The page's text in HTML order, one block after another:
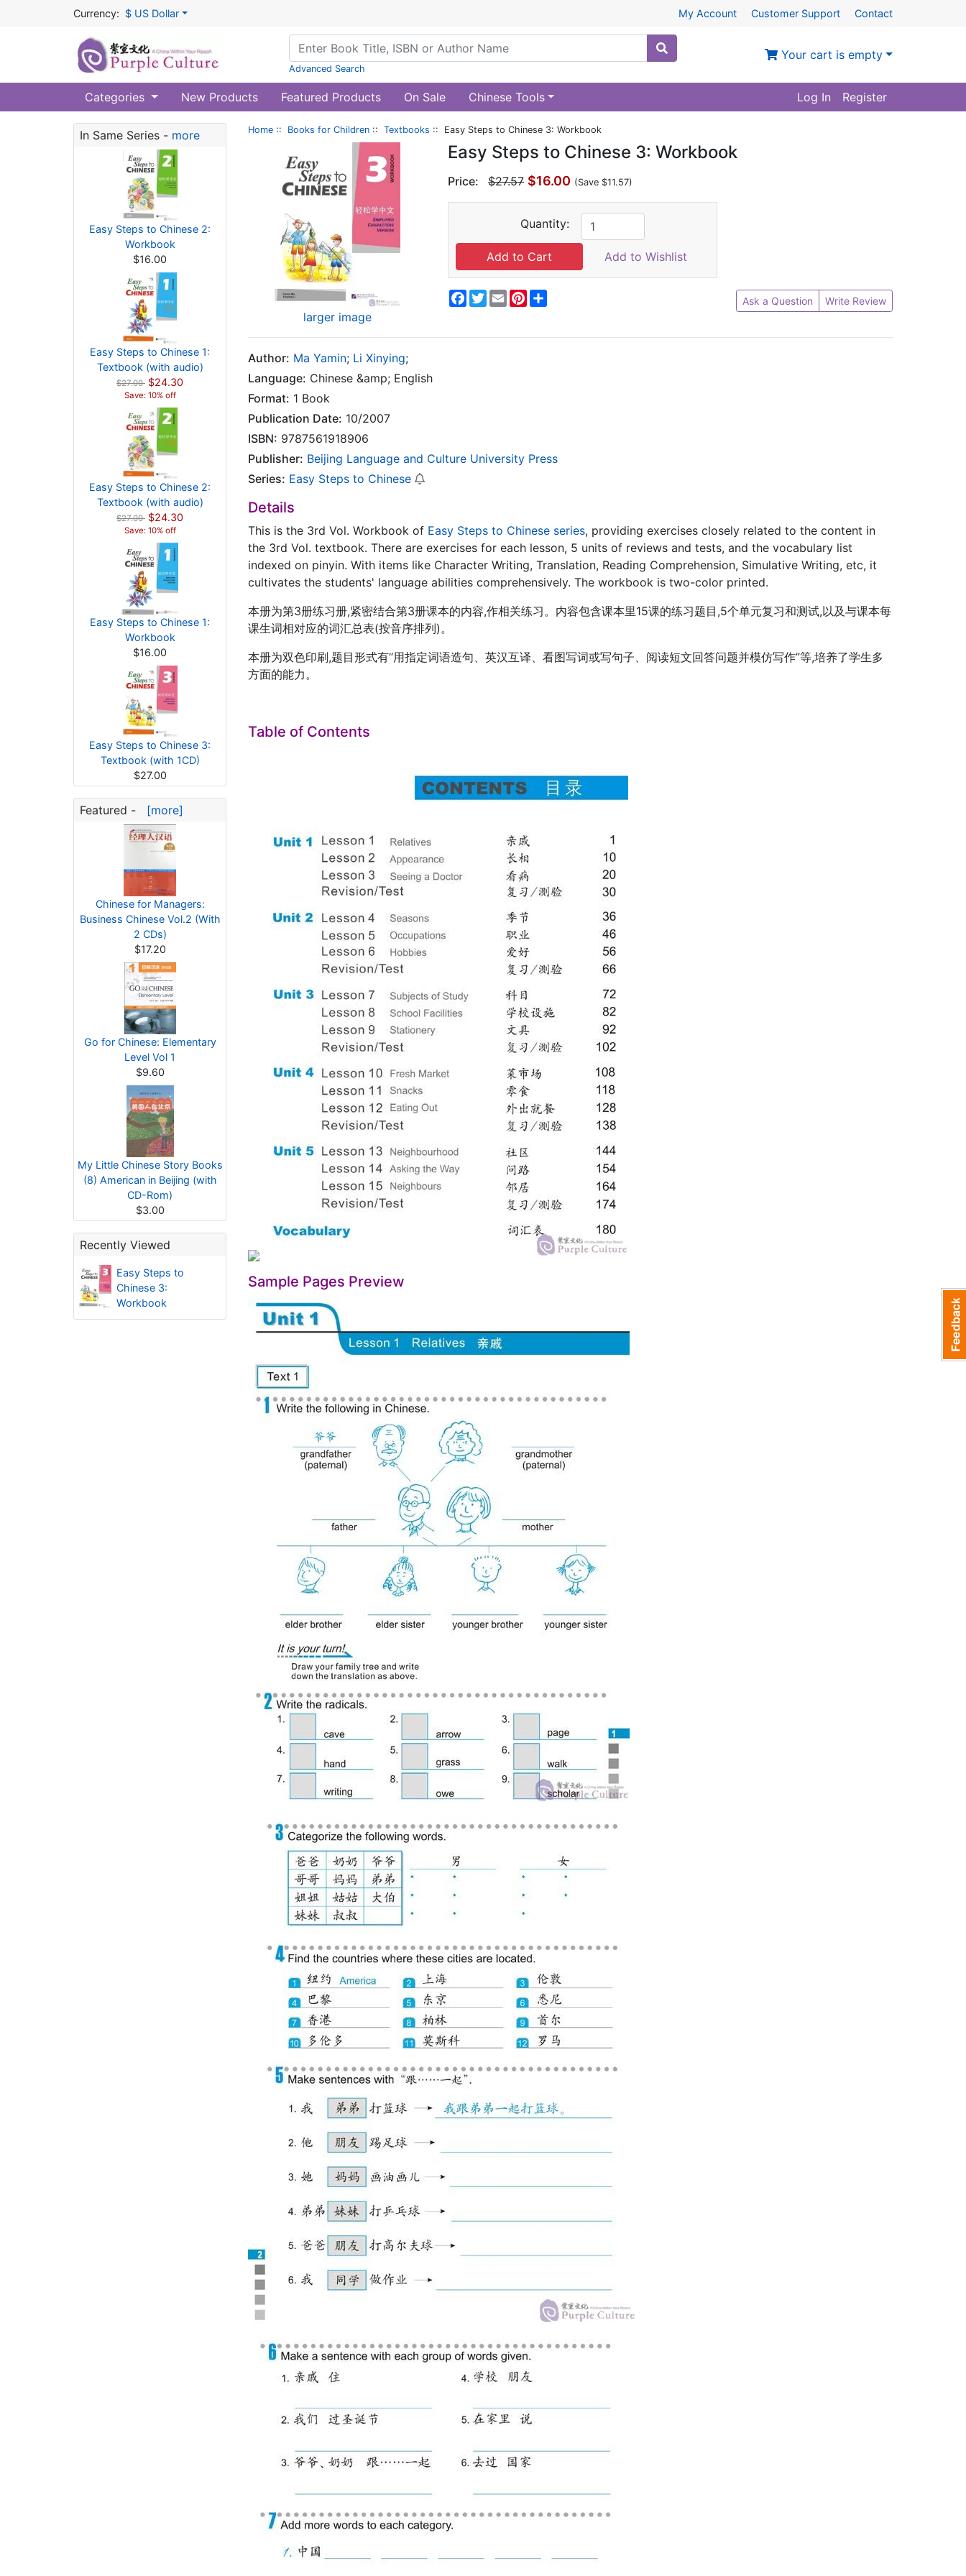
Currency: $ US Dollar My Account Customer Support Contact
Advanced Search
Your cart is empty
Categories New Products Featured Products On Sale Chinese Tools Log In Register
In Same Series - more
Easy Steps to Chinese 2:
Workbook
$16.00
Easy Steps to Chinese 1:
Textbook (with audio)
$27.00 $24.30
Save: 10% off
Easy Steps to Chinese 2:
Textbook (with audio)
$27.00 $24.30
Save: 10% off
Easy Steps to Chinese 1:
Workbook
$16.00
Easy Steps to Chinese 3:
Textbook (with 1CD)
$27.00
Featured - [more]
Chinese for Managers:
Business Chinese Vol.2 (With
2 CDs)
$17.20
Go for Chinese: Elementary
Level Vol 1
$9.60
My Little Chinese Story Books
(8) American in Beijing (with
CD-Rom)
$3.00
Recently Viewed
Easy Steps to
Chinese 3:
Workbook
Home :: Books for Children :: Textbooks :: Easy Steps to Chinese 3: Workbook
larger image
Easy Steps to Chinese 3: Workbook
Price: $27.57 $16.00 (Save $11.57)
Quantity:
Add to Wishlist
Facebook
Twitter
EmailPinterest Ask a Question Write Review
Author: Ma Yamin; Li Xinying;
Language: Chinese &amp; English
Format: 1 Book
Publication Date: 10/2007
ISBN: 9787561918906
Publisher: Beijing Language and Culture University Press
Series: Easy Steps to Chinese
Details
This is the 3rd Vol. Workbook of Easy Steps to Chinese series, providing exercises closely related to the content in
the 3rd Vol. textbook. There are exercises for each lesson, 5 units of reviews and tests, and the vocabulary list
indexed on pinyin. With items like Character Writing, Translation, Reading Comprehension, Simulative Writing, etc, it
cultivates the students' language abilities comprehensively. The workbook is two-color printed.
本册为第3册练习册,紧密结合第3册课本的内容,作相关练习。内容包含课本里15课的练习题目,5个单元复习和测试,以及与课本每
课生词相对应的词汇总表(按音序排列)。
本册为双色印刷,题目形式有“用指定词语造句、英汉互译、看图写词或写句子、阅读短文回答问题并模仿写作”等,培养了学生多
方面的能力。
Table of Contents
Sample Pages Preview